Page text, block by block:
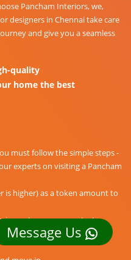
Pancham Interiors, we,
designers in Chennai take care
and give you a seamless
quality
home the best
must follow the simple steps -
experts on visiting a Pancham
is higher) as a token amount to
etc. as per your taste.
home unravel into a
Message Us